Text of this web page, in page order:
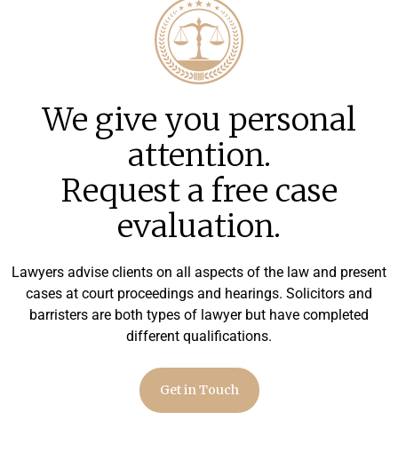
We give you personal
attention.
Request a free case
evaluation.
Lawyers advise clients on all aspects of the law and present
cases at court proceedings and hearings. Solicitors and
barristers are both types of lawyer but have completed
different qualifications.
Get in Touch